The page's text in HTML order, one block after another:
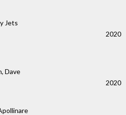
Jets
2020
Dave
2020